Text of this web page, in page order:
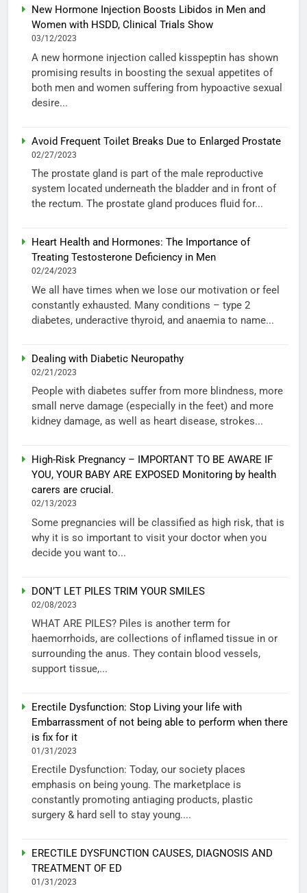
New Hormone Injection Boosts Libidos in Men and
Women with HSDD, Clinical Trials Show
03/12/2023
A new hormone injection called kisspeptin has shown
promising results in boosting the sexual appetites of
both men and women suffering from hypoactive sexual
desire...
Avoid Frequent Toilet Breaks Due to Enlarged Prostate
02/27/2023
The prostate gland is part of the male reproductive
system located underneath the bladder and in front of
the rectum. The prostate gland produces fluid for...
Heart Health and Hormones: The Importance of
Treating Testosterone Deficiency in Men
02/24/2023
We all have times when we lose our motivation or feel
constantly exhausted. Many conditions – type 2
diabetes, underactive thyroid, and anaemia to name...
Dealing with Diabetic Neuropathy
02/21/2023
People with diabetes suffer from more blindness, more
small nerve damage (especially in the feet) and more
kidney damage, as well as heart disease, strokes...
High-Risk Pregnancy – IMPORTANT TO BE AWARE IF
YOU, YOUR BABY ARE EXPOSED Monitoring by health
carers are crucial.
02/13/2023
Some pregnancies will be classified as high risk, that is
why it is so important to visit your doctor when you
decide you want to...
DON’T LET PILES TRIM YOUR SMILES
02/08/2023
WHAT ARE PILES? Piles is another term for
haemorrhoids, are collections of inflamed tissue in or
surrounding the anus. They contain blood vessels,
support tissue,...
Erectile Dysfunction: Stop Living your life with
Embarrassment of not being able to perform when there
is fix for it
01/31/2023
Erectile Dysfunction: Today, our society places
emphasis on being young. The marketplace is
constantly promoting antiaging products, plastic
surgery & hard sell to stay young....
ERECTILE DYSFUNCTION CAUSES, DIAGNOSIS AND
TREATMENT OF ED
01/31/2023